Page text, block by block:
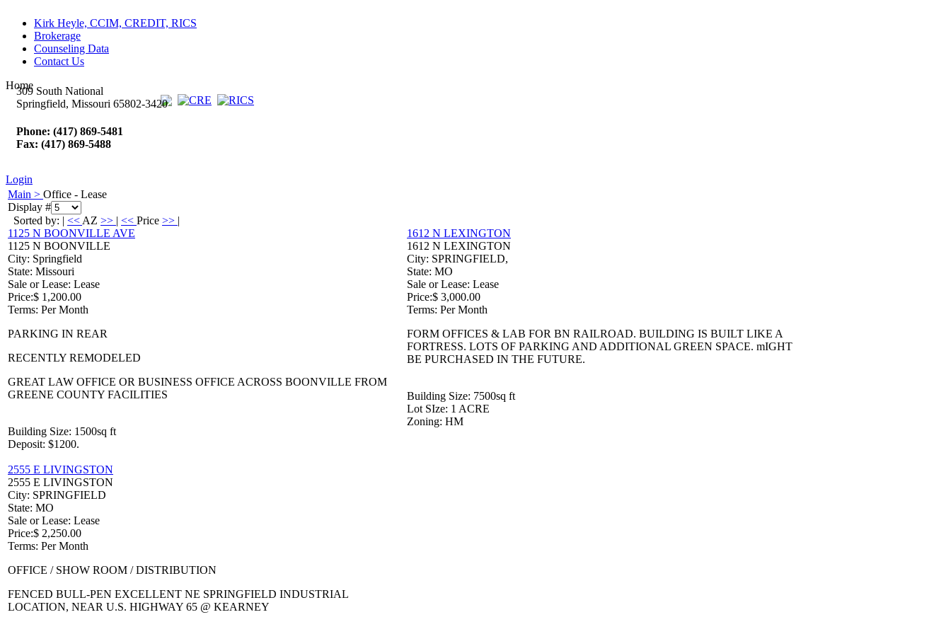
Kirk Heyle, CCIM, CREDIT, RICS
Brokerage
Counseling Data
Contact Us
Home
309 South National
Springfield, Missouri 65802-3420
Phone: (417) 869-5481
Fax: (417) 869-5488
Login
Main > Office - Lease
Display #
Sorted by: | << AZ >> | << Price >> |
1125 N BOONVILLE AVE
1125 N BOONVILLE
City: Springfield
State: Missouri
Sale or Lease: Lease
Price:$ 1,200.00
Terms: Per Month
PARKING IN REAR
RECENTLY REMODELED
GREAT LAW OFFICE OR BUSINESS OFFICE ACROSS BOONVILLE FROM
GREENE COUNTY FACILITIES
Building Size: 1500sq ft
Deposit: $1200.
1612 N LEXINGTON
1612 N LEXINGTON
City: SPRINGFIELD,
State: MO
Sale or Lease: Lease
Price:$ 3,000.00
Terms: Per Month
FORM OFFICES & LAB FOR BN RAILROAD. BUILDING IS BUILT LIKE A
FORTRESS. LOTS OF PARKING AND ADDITIONAL GREEN SPACE. mIGHT
BE PURCHASED IN THE FUTURE.
Building Size: 7500sq ft
Lot SIze: 1 ACRE
Zoning: HM
2555 E LIVINGSTON
2555 E LIVINGSTON
City: SPRINGFIELD
State: MO
Sale or Lease: Lease
Price:$ 2,250.00
Terms: Per Month
OFFICE / SHOW ROOM / DISTRIBUTION
FENCED BULL-PEN EXCELLENT NE SPRINGFIELD INDUSTRIAL
LOCATION, NEAR U.S. HIGHWAY 65 @ KEARNEY